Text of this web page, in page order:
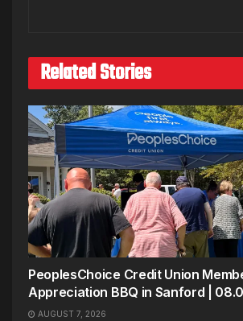
Related Stories
PeoplesChoice Credit Union
Appreciation BBQ in Sanford |
AUGUST 7, 2026